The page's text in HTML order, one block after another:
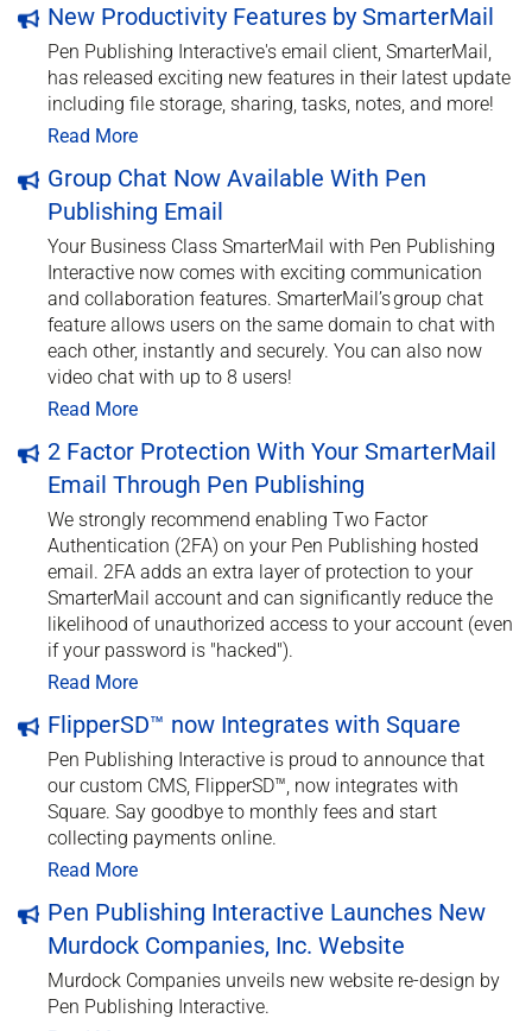
New Productivity Features by SmarterMail
Pen Publishing Interactive's email client, SmarterMail,
has released exciting new features in their latest update
including file storage, sharing, tasks, notes, and more!
Read More
Group Chat Now Available With Pen
Publishing Email
Your Business Class SmarterMail with Pen Publishing
Interactive now comes with exciting communication
and collaboration features. SmarterMail’s group chat
feature allows users on the same domain to chat with
each other, instantly and securely. You can also now
video chat with up to 8 users!
Read More
2 Factor Protection With Your SmarterMail
Email Through Pen Publishing
We strongly recommend enabling Two Factor
Authentication (2FA) on your Pen Publishing hosted
email. 2FA adds an extra layer of protection to your
SmarterMail account and can significantly reduce the
likelihood of unauthorized access to your account (even
if your password is "hacked").
Read More
FlipperSD™ now Integrates with Square
Pen Publishing Interactive is proud to announce that
our custom CMS, FlipperSD™, now integrates with
Square. Say goodbye to monthly fees and start
collecting payments online.
Read More
Pen Publishing Interactive Launches New
Murdock Companies, Inc. Website
Murdock Companies unveils new website re-design by
Pen Publishing Interactive.